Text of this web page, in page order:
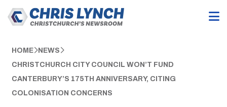
HOME NEWS
CHRISTCHURCH CITY COUNCIL WON’T FUND
CANTERBURY’S 175TH ANNIVERSARY, CITING
COLONISATION CONCERNS